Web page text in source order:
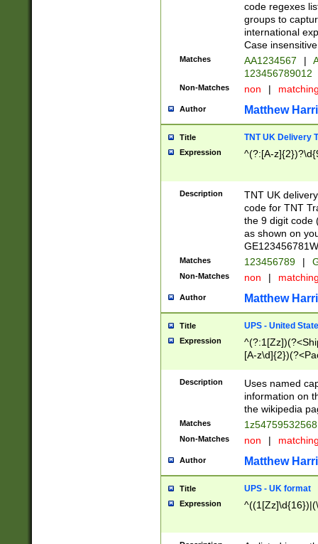
code regexes
groups to
international
Case
Matches AA1234567 |
123456789012
Non-Matches non |
Author Matthew
Title TNT UK Delivery
Expression ^(?:[A-
Description
TNT UK
code for TNT
the 9 digit code
as shown on
Matches 123456789 |
Non-Matches non |
Author Matthew
Title UPS - United
Expression
[A-
Description
Uses named
information on
the wikipedia
Matches
Non-Matches non |
Author Matthew
Title UPS - UK format
Expression